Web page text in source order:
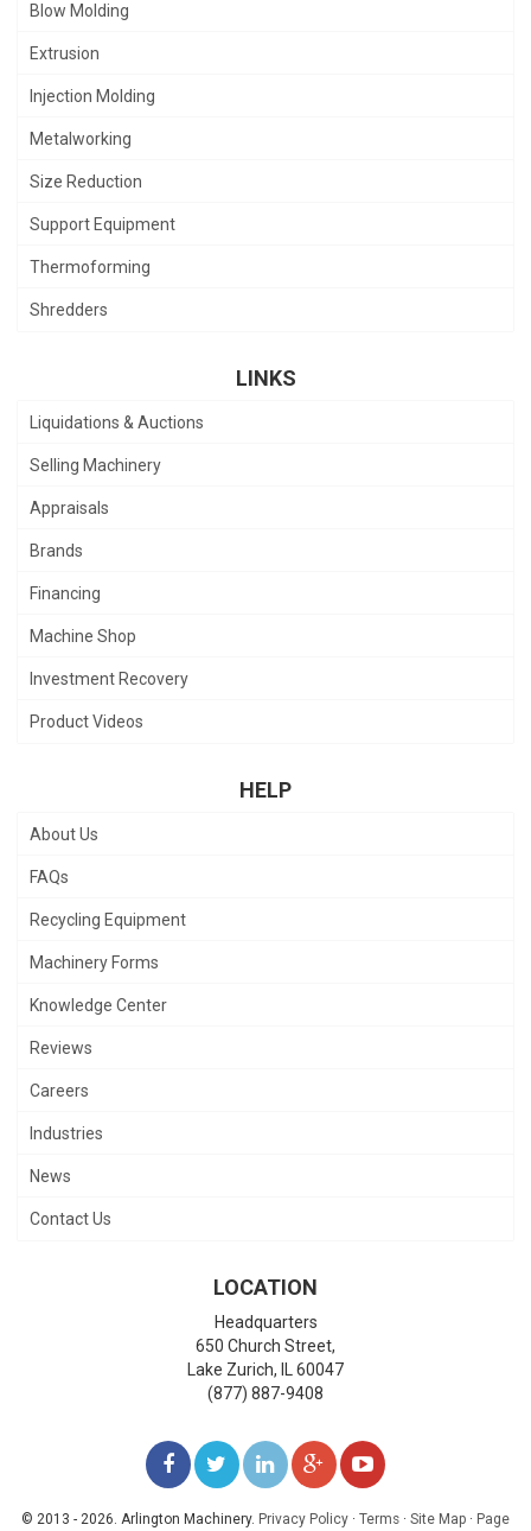
Blow Molding
Extrusion
Injection Molding
Metalworking
Size Reduction
Support Equipment
Thermoforming
Shredders
LINKS
Liquidations & Auctions
Selling Machinery
Appraisals
Brands
Financing
Machine Shop
Investment Recovery
Product Videos
HELP
About Us
FAQs
Recycling Equipment
Machinery Forms
Knowledge Center
Reviews
Careers
Industries
News
Contact Us
LOCATION
Headquarters
650 Church Street,
Lake Zurich,
60047
(877) 887-9408
LIKE
US
FOLLOWFOLLOW
ADD
US
WATCH
© 2013 - 2026. Arlington Machinery. Privacy Policy · Terms · Site Map · Page